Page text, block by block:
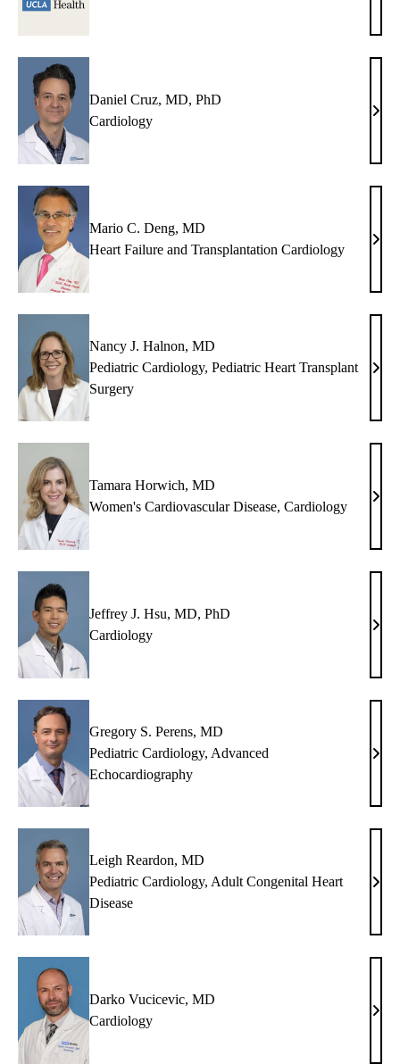
MD
Daniel Cruz, MD, PhD
Cardiology
MD,
PhD
Mario C. Deng, MD
Heart Failure and Transplantation Cardiology
MD
Nancy J. Halnon, MD
Pediatric Cardiology, Pediatric Heart Transplant
Surgery
MD
Tamara Horwich, MD
Women's Cardiovascular Disease, Cardiology
MD
Jeffrey J. Hsu, MD, PhD
Cardiology
Hsu,
MD,
Gregory S. Perens, MD
Pediatric Cardiology, Advanced
Echocardiography
MD
Leigh Reardon, MD
Pediatric Cardiology, Adult Congenital Heart
Disease
MD
Darko Vucicevic, MD
Cardiology